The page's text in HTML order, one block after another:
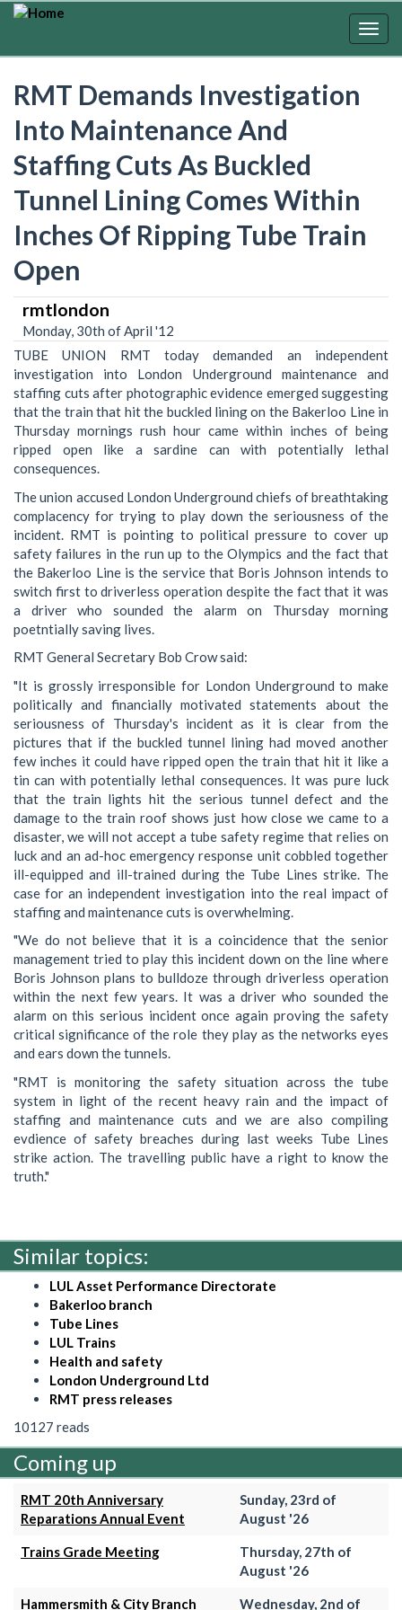
Skip
RMT Demands Investigation
Into Maintenance And
Staffing Cuts As Buckled
Tunnel Lining Comes Within
Inches Of Ripping Tube Train
Open
rmtlondon
Monday, 30th of April '12
TUBE UNION RMT today demanded an independent
investigation into London Underground maintenance and
staffing cuts after photographic evidence emerged suggesting
that the train that hit the buckled lining on the Bakerloo Line in
Thursday mornings rush hour came within inches of being
ripped open like a sardine can with potentially lethal
consequences.
The union accused London Underground chiefs of breathtaking
complacency for trying to play down the seriousness of the
incident. RMT is pointing to political pressure to cover up
safety failures in the run up to the Olympics and the fact that
the Bakerloo Line is the service that Boris Johnson intends to
switch first to driverless operation despite the fact that it was
a driver who sounded the alarm on Thursday morning
poetntially saving lives.
RMT General Secretary Bob Crow said:
"It is grossly irresponsible for London Underground to make
politically and financially motivated statements about the
seriousness of Thursday's incident as it is clear from the
pictures that if the buckled tunnel lining had moved another
few inches it could have ripped open the train that hit it like a
tin can with potentially lethal consequences. It was pure luck
that the train lights hit the serious tunnel defect and the
damage to the train roof shows just how close we came to a
disaster, we will not accept a tube safety regime that relies on
luck and an ad-hoc emergency response unit cobbled together
ill-equipped and ill-trained during the Tube Lines strike. The
case for an independent investigation into the real impact of
staffing and maintenance cuts is overwhelming.
"We do not believe that it is a coincidence that the senior
management tried to play this incident down on the line where
Boris Johnson plans to bulldoze through driverless operation
within the next few years. It was a driver who sounded the
alarm on this serious incident once again proving the safety
critical significance of the role they play as the networks eyes
and ears down the tunnels.
"RMT is monitoring the safety situation across the tube
system in light of the recent heavy rain and the impact of
staffing and maintenance cuts and we are also compiling
evdience of safety breaches during last weeks Tube Lines
strike action. The travelling public have a right to know the
truth."
Similar topics:
LUL Asset Performance Directorate
Bakerloo branch
Tube Lines
LUL Trains
Health and safety
London Underground Ltd
RMT press releases
10127 reads
Coming up
RMT 20th Anniversary
Reparations Annual Event
Sunday, 23rd of
August '26
Trains Grade Meeting
Thursday, 27th of
August '26
Hammersmith & City Branch Wednesday, 2nd of